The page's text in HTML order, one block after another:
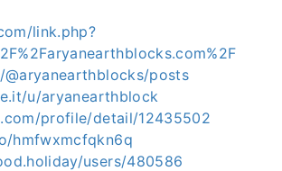
link.php?
posts
u/aryanearthblock
profile/detail/12435502
hmfwxmcfqkn6q
users/480586